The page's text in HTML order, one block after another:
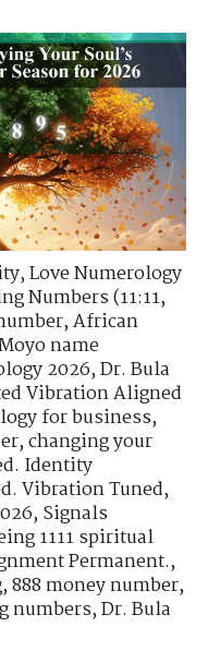
,Love Numerology
Numbers (11:11,
,African
name
2026,Dr. Bula
Vibration Aligned
for business,
,changing your
Identity
Vibration Tuned,
,Signals
1111 spiritual
Permanent.,
,888 money number,
numbers,Dr. Bula